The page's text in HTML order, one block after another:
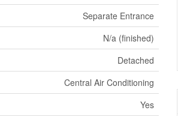
Separate Entrance
N/a (finished)
Detached
Central Air Conditioning
Yes